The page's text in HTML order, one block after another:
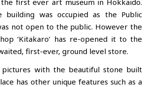
building was occupied as the Public
not open to the public. However the
‘Kitakaro’ has re-opened it to the
first-ever, ground level store.
with the beautiful stone built
has other unique features such as a